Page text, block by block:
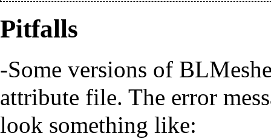
Pitfalls
-Some versions of
attribute file. The error
look something like: